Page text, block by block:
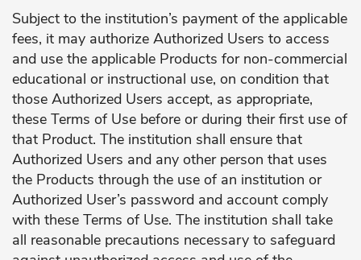
Subject to the institution’s payment of the applicable
fees, it may authorize Authorized Users to access
and use the applicable Products for non-commercial
educational or instructional use, on condition that
those Authorized Users accept, as appropriate,
these Terms of Use before or during their first use of
that Product. The institution shall ensure that
Authorized Users and any other person that uses
the Products through the use of an institution or
Authorized User’s password and account comply
with these Terms of Use. The institution shall take
all reasonable precautions necessary to safeguard